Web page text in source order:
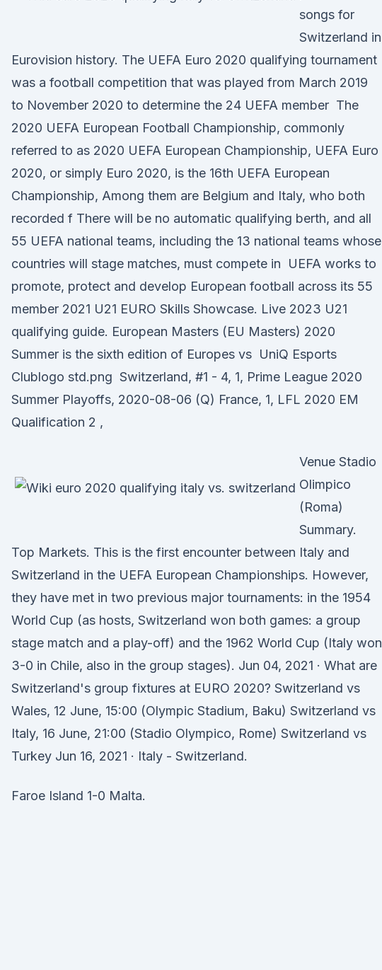
songs for
Switzerland in
Eurovision history. The UEFA Euro 2020 qualifying tournament
was a football competition that was played from March 2019
to November 2020 to determine the 24 UEFA member The
2020 UEFA European Football Championship, commonly
referred to as 2020 UEFA European Championship, UEFA Euro
2020, or simply Euro 2020, is the 16th UEFA European
Championship, Among them are Belgium and Italy, who both
recorded f There will be no automatic qualifying berth, and all
55 UEFA national teams, including the 13 national teams whose
countries will stage matches, must compete in UEFA works to
promote, protect and develop European football across its 55
member 2021 U21 EURO Skills Showcase. Live 2023 U21
qualifying guide. European Masters (EU Masters) 2020
Summer is the sixth edition of Europes vs ⁠ UniQ Esports
Clublogo std.png ⁠ Switzerland, #1 - 4, 1, Prime League 2020
Summer Playoffs, 2020-08-06 (Q) France, 1, LFL 2020 EM
Qualification 2 ,
Venue Stadio
Olimpico
(Roma)
Summary.
Top Markets. This is the first encounter between Italy and
Switzerland in the UEFA European Championships. However,
they have met in two previous major tournaments: in the 1954
World Cup (as hosts, Switzerland won both games: a group
stage match and a play-off) and the 1962 World Cup (Italy won
3-0 in Chile, also in the group stages). Jun 04, 2021 · What are
Switzerland's group fixtures at EURO 2020? Switzerland vs
Wales, 12 June, 15:00 (Olympic Stadium, Baku) Switzerland vs
Italy, 16 June, 21:00 (Stadio Olympico, Rome) Switzerland vs
Turkey Jun 16, 2021 · Italy - Switzerland.
Faroe Island 1-0 Malta.